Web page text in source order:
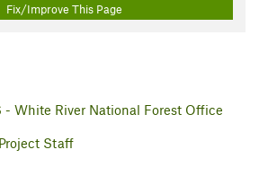
Fix/Improve This Page
- White River National Forest Office
Staff